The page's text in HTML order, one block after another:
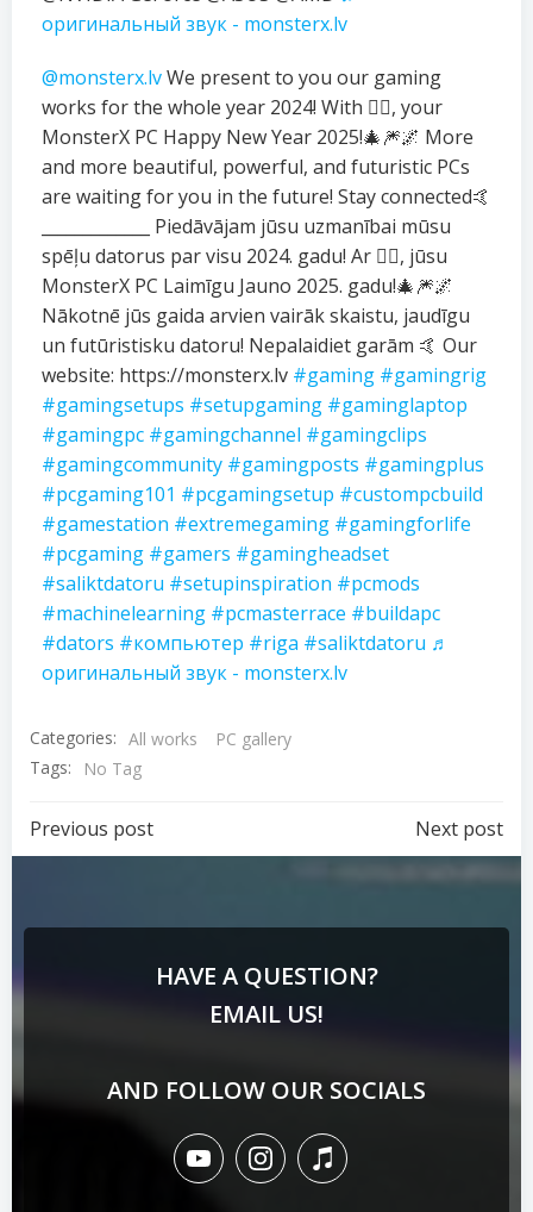
оригинальный звук - monsterx.lv
@monsterx.lvWe present to you our gaming
works for the whole year 2024! With ❤️‍🔥, your
MonsterX PC Happy New Year 2025!🎄🎆🌌 More
and more beautiful, powerful, and futuristic PCs
are waiting for you in the future! Stay connected🤙
_____________ Piedāvājam jūsu uzmanībai mūsu
spēļu datorus par visu 2024. gadu! Ar ❤️‍🔥, jūsu
MonsterX PC Laimīgu Jauno 2025. gadu!🎄🎆🌌
Nākotnē jūs gaida arvien vairāk skaistu, jaudīgu
un futūristisku datoru! Nepalaidiet garām 🤙 Our
website: https://monsterx.lv #gaming #gamingrig
#gamingsetups #setupgaming #gaminglaptop
#gamingpc #gamingchannel #gamingclips
#gamingcommunity #gamingposts #gamingplus
#pcgaming101 #pcgamingsetup #custompcbuild
#gamestation #extremegaming #gamingforlife
#pcgaming #gamers #gamingheadset
#saliktdatoru #setupinspiration #pcmods
#machinelearning #pcmasterrace #buildapc
#dators #компьютер #riga #saliktdatoru ♬
оригинальный звук - monsterx.lv
Categories: All works
PC gallery
Tags:
No Tag
Previous post Next post
HAVE A QUESTION?
EMAIL US!
AND FOLLOW OUR SOCIALS